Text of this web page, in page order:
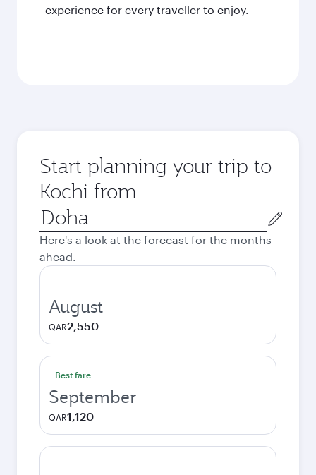
experience for every traveller to enjoy.
Start planning your trip to
Kochi from
Origin
city
Here's a look at the forecast for the months
ahead.
August
QAR2,550
Best fare
September
QAR1,120